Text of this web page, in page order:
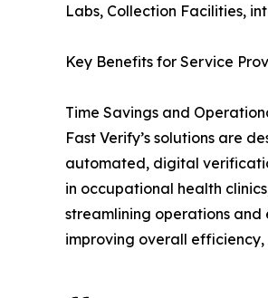
Labs, Collection Facilities,
Key Benefits for Service
Time Savings and
Fast Verify’s solutions are
automated, digital
in occupational health
streamlining operations and
improving overall